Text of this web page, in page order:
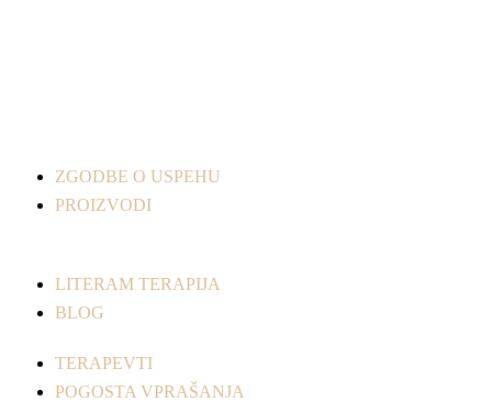
ZGODBE O USPEHU
PROIZVODI
LITERAM TERAPIJA
BLOG
TERAPEVTI
POGOSTA VPRAŠANJA